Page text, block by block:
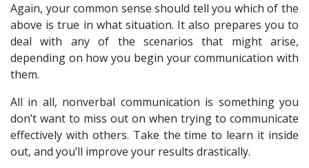
Again, your common sense should tell you which of the
above is true in what situation. It also prepares you to
deal with any of the scenarios that might arise,
depending on how you begin your communication with
them.
All in all, nonverbal communication is something you
don’t want to miss out on when trying to communicate
effectively with others. Take the time to learn it inside
out, and you’ll improve your results drastically.